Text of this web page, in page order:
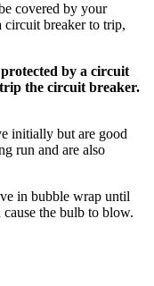
covered by your
circuit breaker to trip,
by a circuit
the circuit breaker.
initially but are good
run and are also
in bubble wrap until
the bulb to blow.